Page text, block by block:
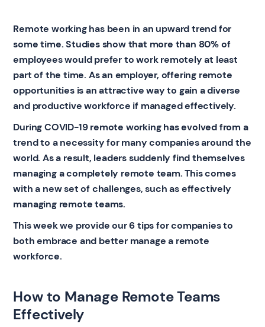
Remote working has been in an upward trend for
some time. Studies show that more than 80% of
employees would prefer to work remotely at least
part of the time. As an employer, offering remote
opportunities is an attractive way to gain a diverse
and productive workforce if managed effectively.
During COVID-19 remote working has evolved from a
trend to a necessity for many companies around the
world. As a result, leaders suddenly find themselves
managing a completely remote team. This comes
with a new set of challenges, such as effectively
managing remote teams.
This week we provide our 6 tips for companies to
both embrace and better manage a remote
workforce.
How to Manage Remote Teams
Effectively